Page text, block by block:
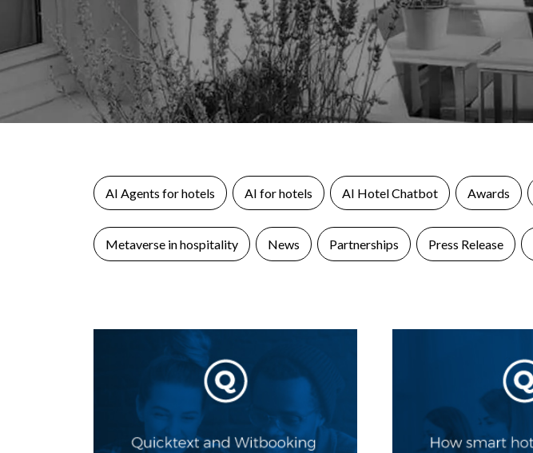
AI Agents for hotels AI for hotels AI Hotel Chatbot Awards
Metaverse in hospitality News Partnerships Press Release